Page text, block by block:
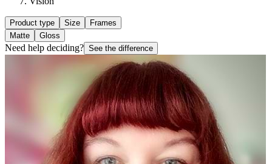
Product type Size
Frames
Matte
Gloss
Need help deciding? See the difference